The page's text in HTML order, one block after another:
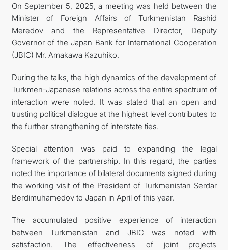
FOLLOW US ON INSTAGRAM
INVEST TO TURKMENISTAN! PROJECTS AND USEFUL
INFORMATION
On September 5, 2025, a meeting was held between the
Minister of Foreign Affairs of Turkmenistan Rashid
Meredov and the Representative Director, Deputy
Governor of the Japan Bank for International Cooperation
(JBIC) Mr. Amakawa Kazuhiko.
During the talks, the high dynamics of the development of
Turkmen-Japanese relations across the entire spectrum of
interaction were noted. It was stated that an open and
trusting political dialogue at the highest level contributes to
the further strengthening of interstate ties.
Special attention was paid to expanding the legal
framework of the partnership. In this regard, the parties
noted the importance of bilateral documents signed during
the working visit of the President of Turkmenistan Serdar
Berdimuhamedov to Japan in April of this year.
The accumulated positive experience of interaction
between Turkmenistan and JBIC was noted with
satisfaction. The effectiveness of joint projects